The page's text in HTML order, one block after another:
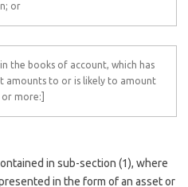
or
the books of account, which has
amounts to or is likely to amount
more:]
in sub-section (1), where
in the form of an asset or